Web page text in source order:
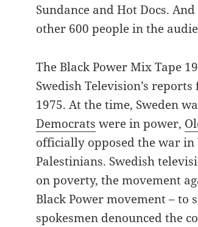
Sundance and Hot Docs.
other 600 people in the
The Black Power Mix Tape
Swedish Television’s
1975. At the time, Sweden
Democrats were in power,
officially opposed the war
Palestinians. Swedish
on poverty, the movement
Black Power movement – to
spokesmen denounced the